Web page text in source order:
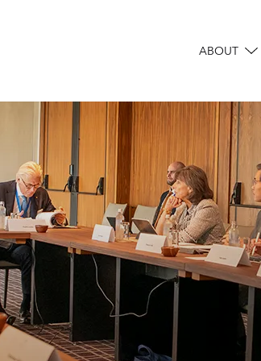
Main
ABOUT